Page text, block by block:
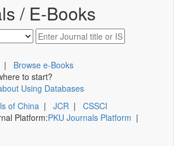
/ E-Books
| Browse e-Books
to start?
Using Databases
of China | JCR | CSSCI
Platform:PKU Journals Platform |